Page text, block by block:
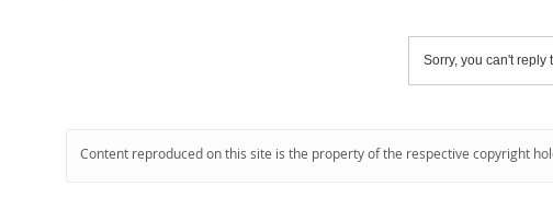
Sorry, you can't reply
Content reproduced on this site is the property of the respective copyright